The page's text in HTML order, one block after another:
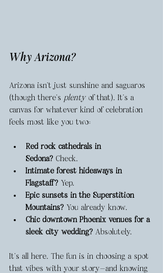
Why Arizona?
Arizona isn’t just sunshine and saguaros
(though there’s plenty of that). It’s a
canvas for whatever kind of celebration
feels most like you two:
Red rock cathedrals in
Sedona? Check.
Intimate forest hideaways in
Flagstaff? Yep.
Epic sunsets in the Superstition
Mountains? You already know.
Chic downtown Phoenix venues for a
sleek city wedding? Absolutely.
It’s all here. The fun is in choosing a spot
that vibes with your story—and knowing